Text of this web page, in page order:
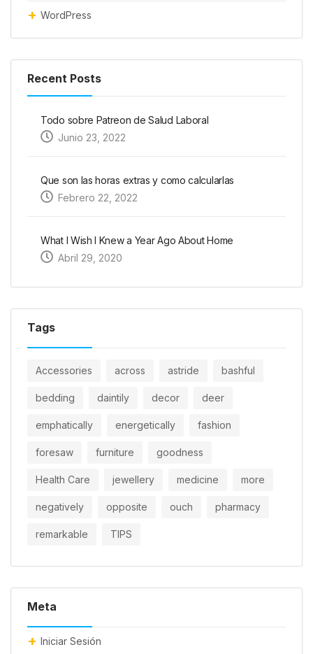
WordPress
Recent Posts
Todo sobre Patreon de Salud Laboral
Junio 23, 2022
Que son las horas extras y como calcularlas
Febrero 22, 2022
What I Wish I Knew a Year Ago About Home
Abril 29, 2020
Tags
Accessories across astride bashful
bedding daintily decor deer
emphatically energetically fashion
foresaw furniture goodness
Health Care jewellery medicine more
negatively opposite ouch pharmacy
remarkable TIPS
Meta
Iniciar Sesión